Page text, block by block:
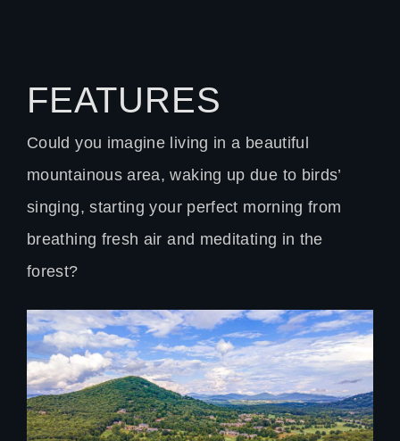
FEATURES
Could you imagine living in a beautiful
mountainous area, waking up due to birds’
singing, starting your perfect morning from
breathing fresh air and meditating in the
forest?